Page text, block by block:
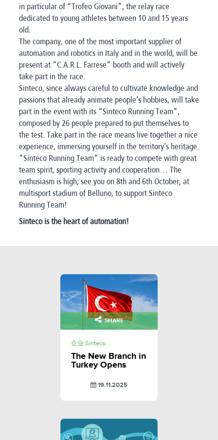
in particular of “Trofeo Giovani”, the relay race
dedicated to young athletes between 10 and 15 years
old.
The company, one of the most important supplier of
automation and robotics in Italy and in the world, will be
present at “C.A.R.L. Farrese” booth and will actively
take part in the race.
Sinteco, since always careful to cultivate knowledge and
passions that already animate people’s hobbies, will take
part in the event with its “Sinteco Running Team”,
composed by 26 people prepared to put themselves to
the test. Take part in the race means live together a nice
experience, immersing yourself in the territory’s heritage.
“Sinteco Running Team” is ready to compete with great
team spirit, sporting activity and cooperation… The
enthusiasm is high; see you on 8th and 6th October, at
multisport stadium of Belluno, to support Sinteco
Running Team!
Sinteco is the heart of automation!
SHARE
企业 Sinteco
The New Branch in
Turkey Opens
19.11.2025